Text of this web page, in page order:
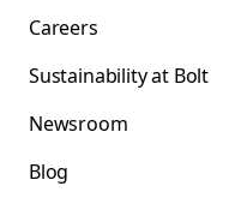
Careers
Sustainability at Bolt
Newsroom
Blog